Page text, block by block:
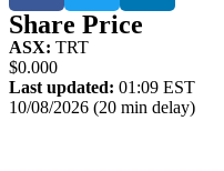
Share Price
ASX: TRT
$0.000
Last updated: 01:09 EST
10/08/2026 (20 min delay)